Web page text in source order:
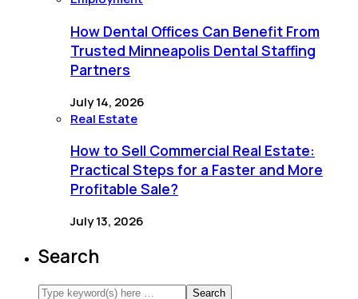
How Dental Offices Can Benefit From
Trusted Minneapolis Dental Staffing
Partners
July 14, 2026
Real Estate
How to Sell Commercial Real Estate:
Practical Steps for a Faster and More
Profitable Sale?
July 13, 2026
Search